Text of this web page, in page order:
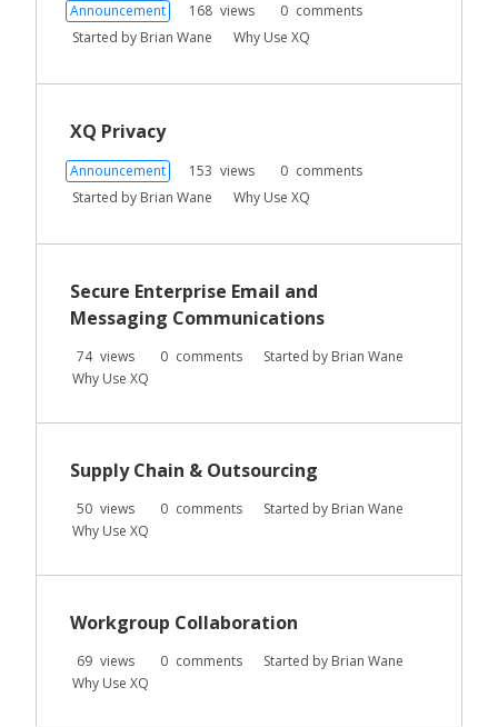
Announcement 168 views 0 comments
Started by Brian Wane Why Use XQ
XQ Privacy
Announcement 153 views 0 comments
Started by Brian Wane Why Use XQ
Secure Enterprise Email and
Messaging Communications
74 views 0 comments Started by Brian Wane
Why Use XQ
Supply Chain & Outsourcing
50 views 0 comments Started by Brian Wane
Why Use XQ
Workgroup Collaboration
69 views 0 comments Started by Brian Wane
Why Use XQ